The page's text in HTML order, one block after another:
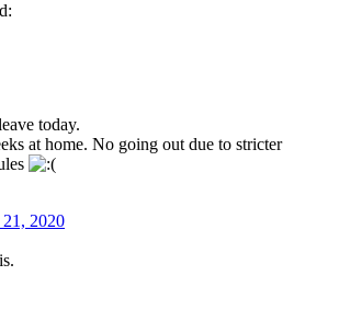
today.
at home. No going out due to stricter
2020